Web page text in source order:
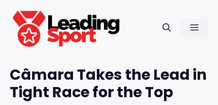
content
Câmara Takes the Lead in
Tight Race for the Top